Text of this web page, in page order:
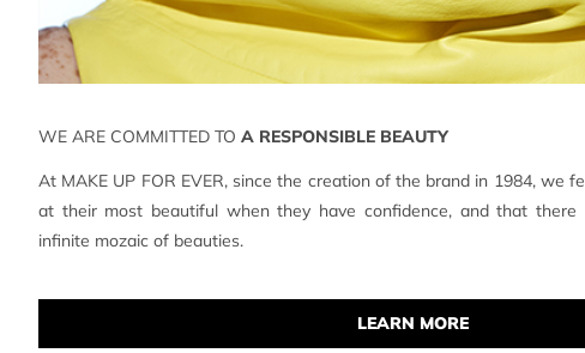
WE ARE COMMITTED TO A RESPONSIBLE BEAUTY
At MAKE UP FOR EVER, since the creation of the brand in 1984, we
at their most beautiful when they have confidence, and that
infinite mozaic of beauties.
LEARN MORE